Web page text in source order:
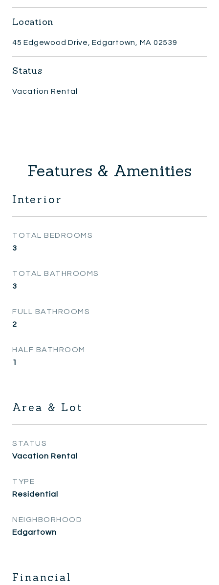
Location
45 Edgewood Drive, Edgartown, MA 02539
Status
Vacation Rental
Features & Amenities
Interior
TOTAL BEDROOMS
3
TOTAL BATHROOMS
3
FULL BATHROOMS
2
HALF BATHROOM
1
Area & Lot
STATUS
Vacation Rental
TYPE
Residential
NEIGHBORHOOD
Edgartown
Financial